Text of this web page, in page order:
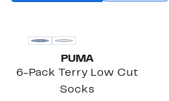
PUMA
6-Pack Terry Low Cut
Socks